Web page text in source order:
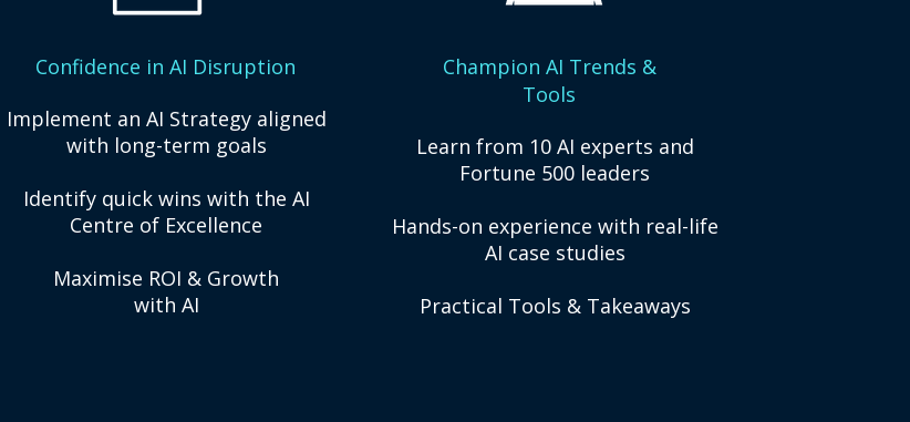
Confidence in AI Disruption
Implement an AI Strategy aligned
with long-term goals
Identify quick wins with the AI
Centre of Excellence
Maximise ROI & Growth
with AI
Champion AI Trends &
Tools
Learn from 10 AI experts and
Fortune 500 leaders
Hands-on experience with real-life
AI case studies
Practical Tools & Takeaways